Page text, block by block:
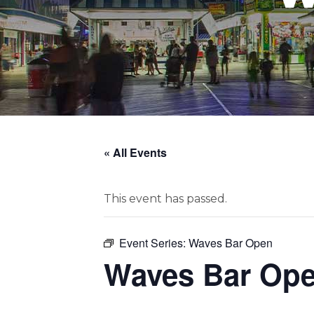
« All Events
This event has passed.
Event Series: Waves Bar Open
Waves Bar